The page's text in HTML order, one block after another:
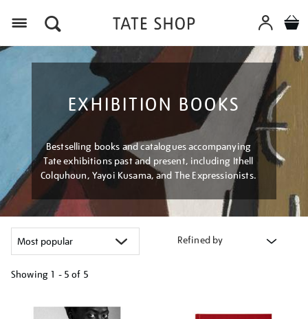
EXHIBITION BOOKS
Bestselling books and catalogues accompanying
Tate exhibitions past and present, including Ithell
Colquhoun, Yayoi Kusama, and The Expressionists.
Refined by
Showing 1 - 5 of 5